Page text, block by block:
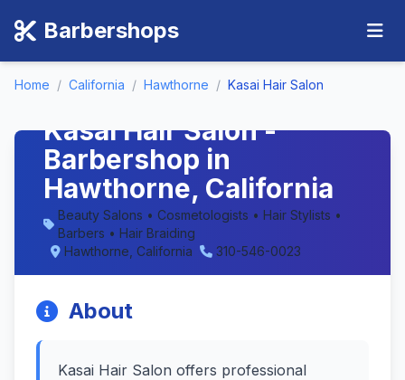
Barbershops
Home / California / Hawthorne / Kasai Hair Salon
Kasai Hair Salon -
Barbershop in
Hawthorne, California
Beauty Salons • Cosmetologists • Hair Stylists •
Barbers • Hair Braiding
Hawthorne, California
310-546-0023
About
Kasai Hair Salon offers professional